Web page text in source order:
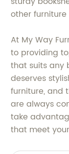
other
At My Way
to providing
that suits any
deserves
furniture, and
are always
take
that meet